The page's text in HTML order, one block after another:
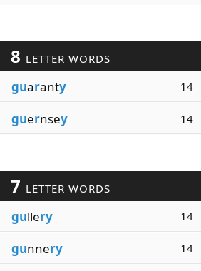
8 LETTER WORDS
guaranty 14
guernsey 14
7 LETTER WORDS
gullery 14
gunnery 14